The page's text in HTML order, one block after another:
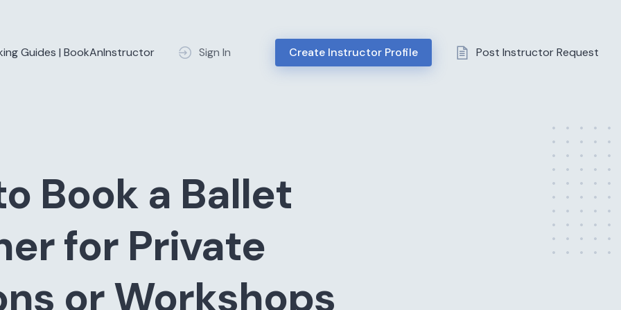
Guides | BookAnInstructor Sign In Create Instructor Profile Post Instructor Request
Book a Ballet
for Private
or Workshops